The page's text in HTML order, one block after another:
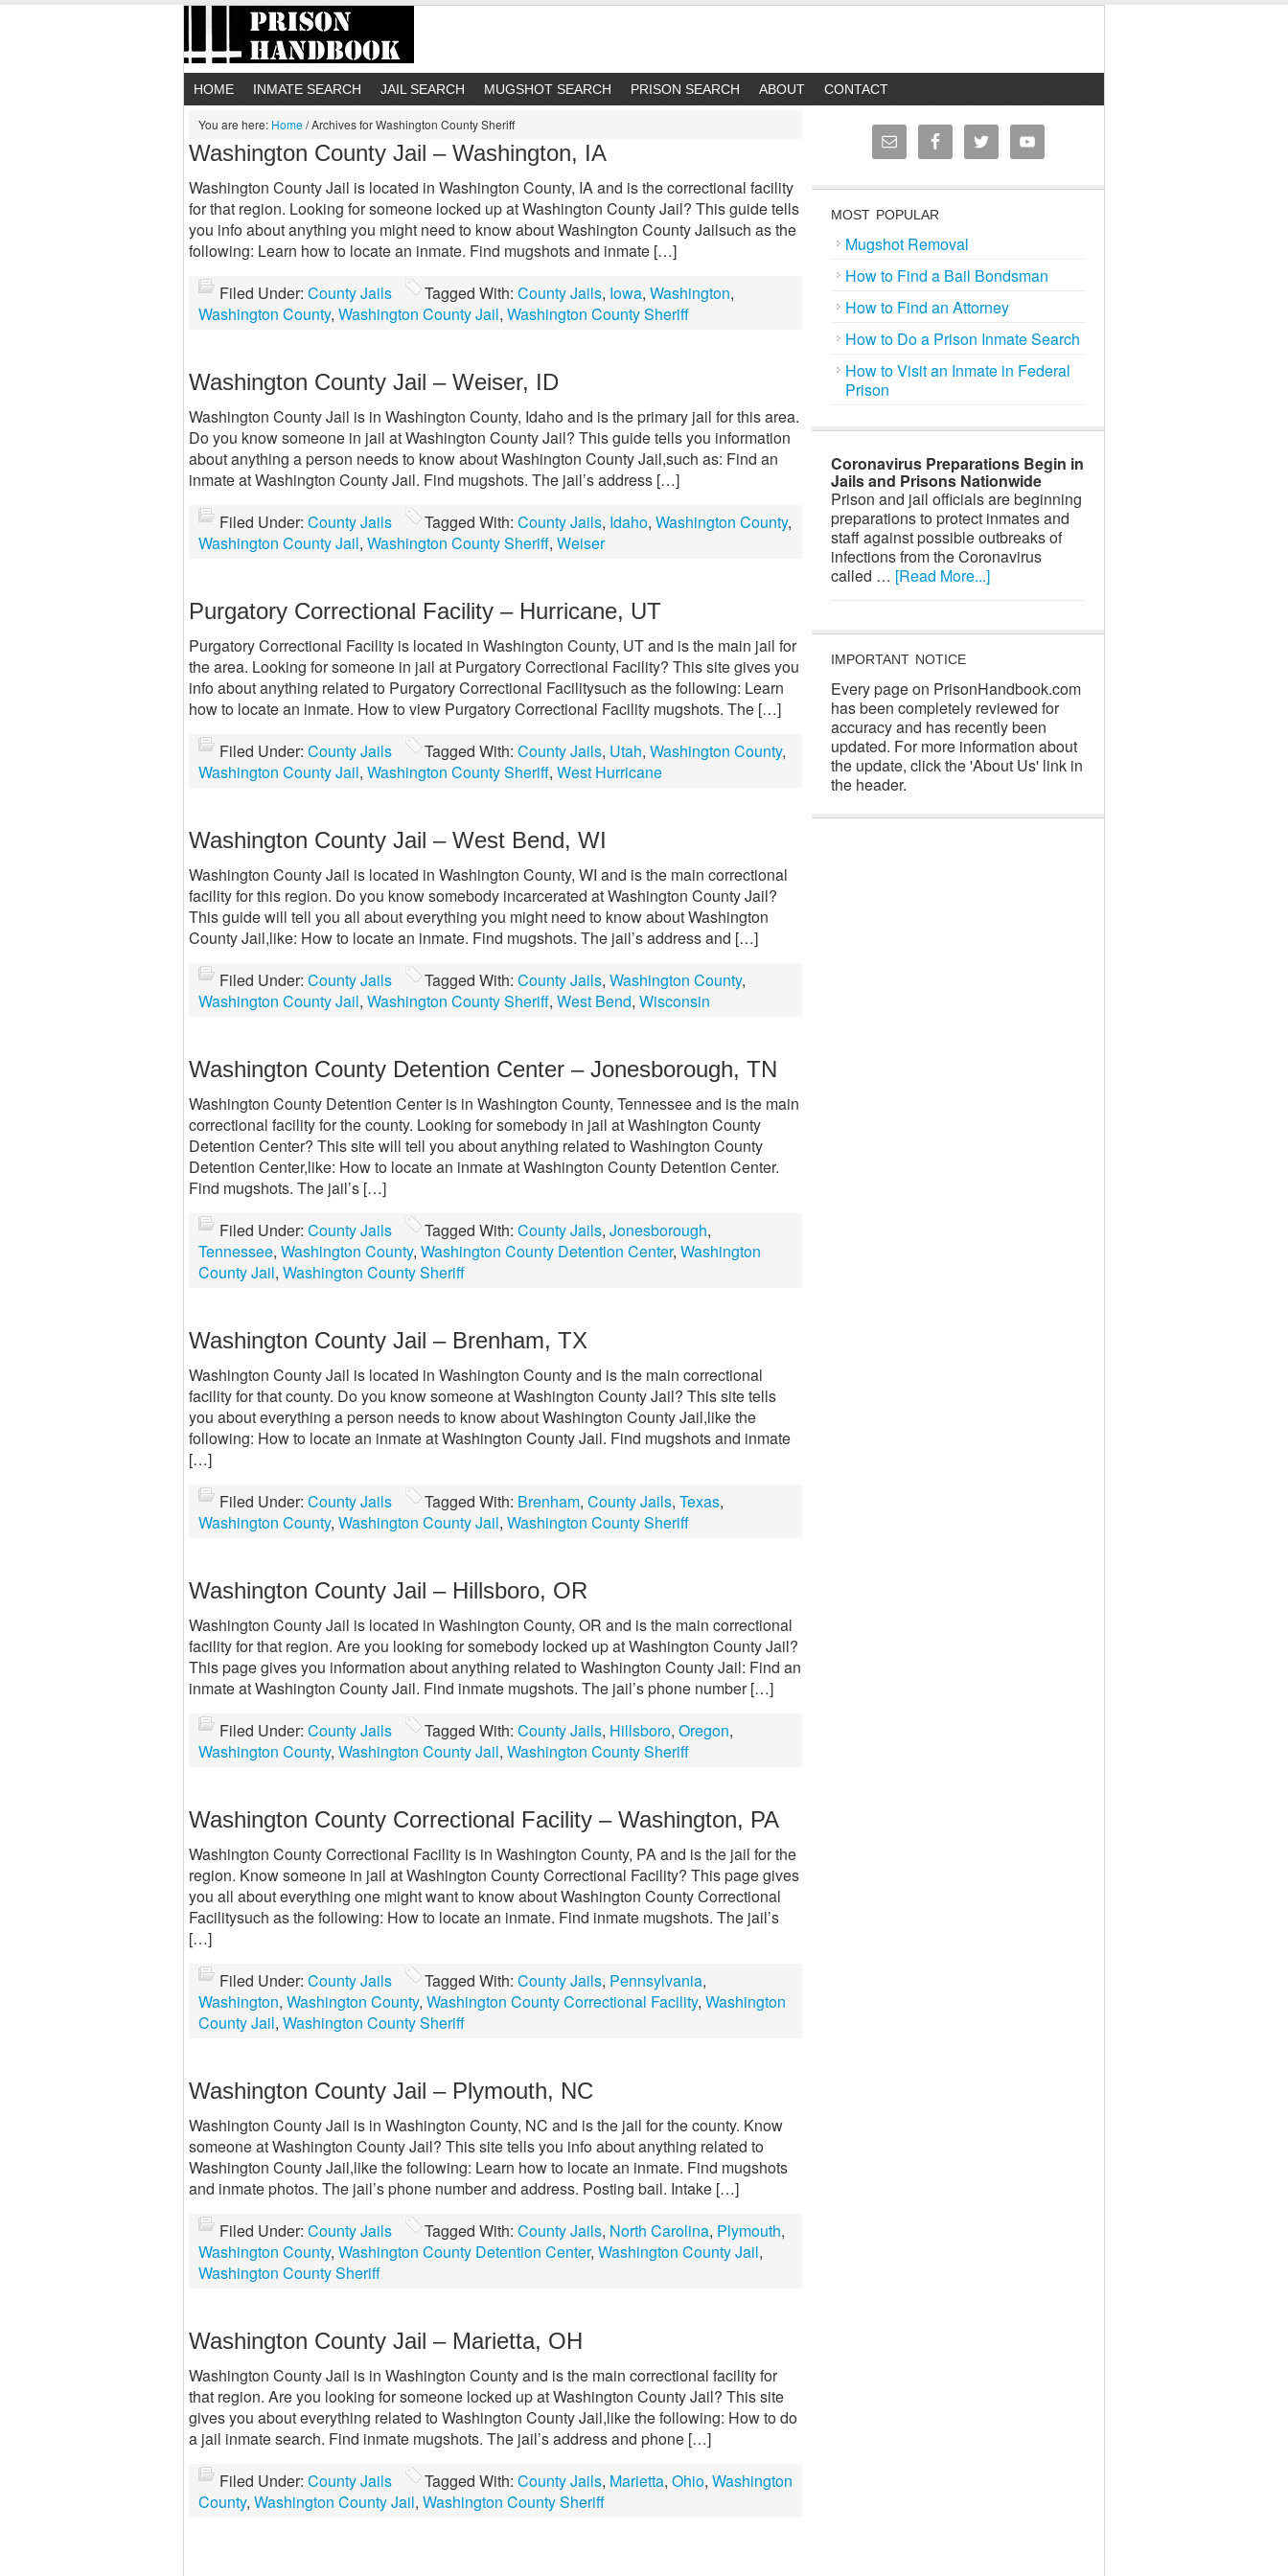
HOME INMATE SEARCH JAIL SEARCH MUGSHOT SEARCH PRISON SEARCH ABOUT CONTACT
You are here: Home/Archives for Washington County Sheriff
Washington County Jail – Washington, IA
Washington County Jail is located in Washington County, IA and is the correctional facility
for that region. Looking for someone locked up at Washington County Jail? This guide tells
you info about anything you might need to know about Washington County Jailsuch as the
following: Learn how to locate an inmate. Find mugshots and inmate […]
Filed Under: County Jails Tagged With: County Jails, Iowa, Washington,
Washington County, Washington County Jail, Washington County Sheriff
Washington County Jail – Weiser, ID
Washington County Jail is in Washington County, Idaho and is the primary jail for this area.
Do you know someone in jail at Washington County Jail? This guide tells you information
about anything a person needs to know about Washington County Jail,such as: Find an
inmate at Washington County Jail. Find mugshots. The jail’s address […]
Filed Under: County Jails Tagged With: County Jails, Idaho, Washington County,
Washington County Jail, Washington County Sheriff, Weiser
Purgatory Correctional Facility – Hurricane, UT
Purgatory Correctional Facility is located in Washington County, UT and is the main jail for
the area. Looking for someone in jail at Purgatory Correctional Facility? This site gives you
info about anything related to Purgatory Correctional Facilitysuch as the following: Learn
how to locate an inmate. How to view Purgatory Correctional Facility mugshots. The […]
Filed Under: County Jails Tagged With: County Jails, Utah, Washington County,
Washington County Jail, Washington County Sheriff, West Hurricane
Washington County Jail – West Bend, WI
Washington County Jail is located in Washington County, WI and is the main correctional
facility for this region. Do you know somebody incarcerated at Washington County Jail?
This guide will tell you all about everything you might need to know about Washington
County Jail,like: How to locate an inmate. Find mugshots. The jail’s address and […]
Filed Under: County Jails Tagged With: County Jails, Washington County,
Washington County Jail, Washington County Sheriff, West Bend, Wisconsin
Washington County Detention Center – Jonesborough, TN
Washington County Detention Center is in Washington County, Tennessee and is the main
correctional facility for the county. Looking for somebody in jail at Washington County
Detention Center? This site will tell you about anything related to Washington County
Detention Center,like: How to locate an inmate at Washington County Detention Center.
Find mugshots. The jail’s […]
Filed Under: County Jails Tagged With: County Jails, Jonesborough,
Tennessee, Washington County, Washington County Detention Center, Washington
County Jail, Washington County Sheriff
Washington County Jail – Brenham, TX
Washington County Jail is located in Washington County and is the main correctional
facility for that county. Do you know someone at Washington County Jail? This site tells
you about everything a person needs to know about Washington County Jail,like the
following: How to locate an inmate at Washington County Jail. Find mugshots and inmate
[…]
Filed Under: County Jails Tagged With: Brenham, County Jails, Texas,
Washington County, Washington County Jail, Washington County Sheriff
Washington County Jail – Hillsboro, OR
Washington County Jail is located in Washington County, OR and is the main correctional
facility for that region. Are you looking for somebody locked up at Washington County Jail?
This page gives you information about anything related to Washington County Jail: Find an
inmate at Washington County Jail. Find inmate mugshots. The jail’s phone number […]
Filed Under: County Jails Tagged With: County Jails, Hillsboro, Oregon,
Washington County, Washington County Jail, Washington County Sheriff
Washington County Correctional Facility – Washington, PA
Washington County Correctional Facility is in Washington County, PA and is the jail for the
region. Know someone in jail at Washington County Correctional Facility? This page gives
you all about everything one might want to know about Washington County Correctional
Facilitysuch as the following: How to locate an inmate. Find inmate mugshots. The jail’s
[…]
Filed Under: County Jails Tagged With: County Jails, Pennsylvania,
Washington, Washington County, Washington County Correctional Facility, Washington
County Jail, Washington County Sheriff
Washington County Jail – Plymouth, NC
Washington County Jail is in Washington County, NC and is the jail for the county. Know
someone at Washington County Jail? This site tells you info about anything related to
Washington County Jail,like the following: Learn how to locate an inmate. Find mugshots
and inmate photos. The jail’s phone number and address. Posting bail. Intake […]
Filed Under: County Jails Tagged With: County Jails, North Carolina, Plymouth,
Washington County, Washington County Detention Center, Washington County Jail,
Washington County Sheriff
Washington County Jail – Marietta, OH
Washington County Jail is in Washington County and is the main correctional facility for
that region. Are you looking for someone locked up at Washington County Jail? This site
gives you about everything related to Washington County Jail,like the following: How to do
a jail inmate search. Find inmate mugshots. The jail’s address and phone […]
Filed Under: County Jails Tagged With: County Jails, Marietta, Ohio, Washington
County, Washington County Jail, Washington County Sheriff
MOST POPULAR
Mugshot Removal
How to Find a Bail Bondsman
How to Find an Attorney
How to Do a Prison Inmate Search
How to Visit an Inmate in Federal
Prison
Coronavirus Preparations Begin in
Jails and Prisons Nationwide
Prison and jail officials are beginning
preparations to protect inmates and
staff against possible outbreaks of
infections from the Coronavirus
called … [Read More...]
IMPORTANT NOTICE
Every page on PrisonHandbook.com
has been completely reviewed for
accuracy and has recently been
updated. For more information about
the update, click the 'About Us' link in
the header.